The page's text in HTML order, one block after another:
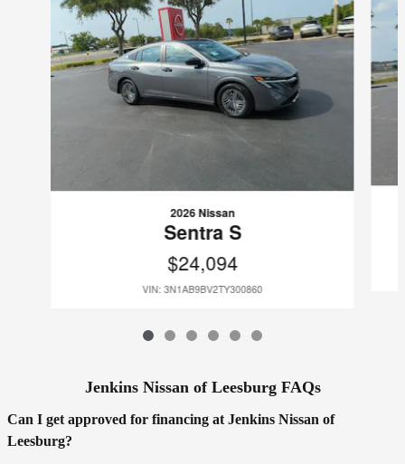
2026 Nissan
Sentra S
$24,094
VIN: 3N1AB9BV2TY300860
Jenkins Nissan of Leesburg FAQs
Can I get approved for financing at Jenkins Nissan of
Leesburg?